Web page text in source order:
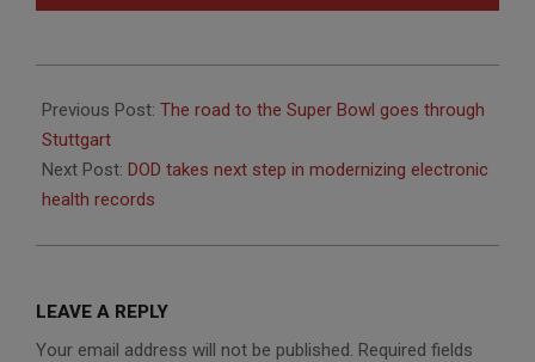
08-
26
Previous Post: The road to the Super Bowl goes through
Stuttgart
Next Post: DOD takes next step in modernizing electronic
health records
LEAVE A REPLY
Your email address will not be published. Required fields